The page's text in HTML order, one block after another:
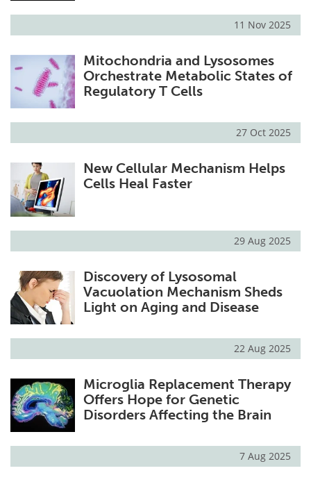
11 Nov 2025
Mitochondria and Lysosomes
Orchestrate Metabolic States of
Regulatory T Cells
27 Oct 2025
New Cellular Mechanism Helps
Cells Heal Faster
29 Aug 2025
Discovery of Lysosomal
Vacuolation Mechanism Sheds
Light on Aging and Disease
22 Aug 2025
Microglia Replacement Therapy
Offers Hope for Genetic
Disorders Affecting the Brain
7 Aug 2025